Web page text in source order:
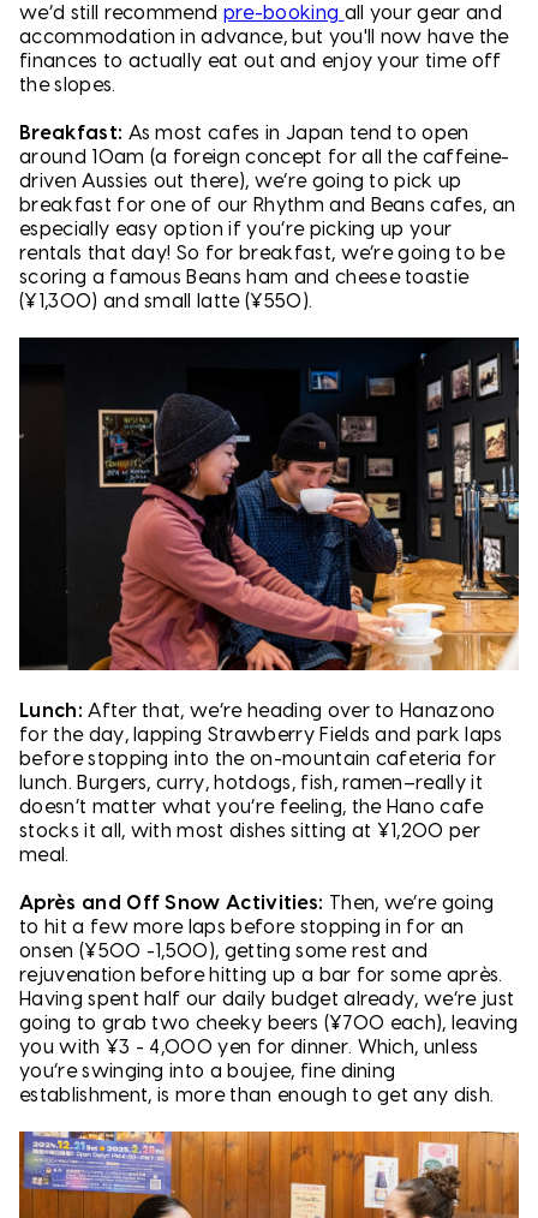
we’d still recommend pre-booking all your gear and
accommodation in advance, but you'll now have the
finances to actually eat out and enjoy your time off
the slopes.
Breakfast: As most cafes in Japan tend to open
around 10am (a foreign concept for all the caffeine-
driven Aussies out there), we’re going to pick up
breakfast for one of our Rhythm and Beans cafes, an
especially easy option if you’re picking up your
rentals that day! So for breakfast, we’re going to be
scoring a famous Beans ham and cheese toastie
(¥1,300) and small latte (¥550).
Lunch: After that, we’re heading over to Hanazono
for the day, lapping Strawberry Fields and park laps
before stopping into the on-mountain cafeteria for
lunch. Burgers, curry, hotdogs, fish, ramen–really it
doesn’t matter what you’re feeling, the Hano cafe
stocks it all, with most dishes sitting at ¥1,200 per
meal.
Après and Off Snow Activities: Then, we’re going
to hit a few more laps before stopping in for an
onsen (¥500 -1,500), getting some rest and
rejuvenation before hitting up a bar for some après.
Having spent half our daily budget already, we’re just
going to grab two cheeky beers (¥700 each), leaving
you with ¥3 - 4,000 yen for dinner. Which, unless
you’re swinging into a boujee, fine dining
establishment, is more than enough to get any dish.